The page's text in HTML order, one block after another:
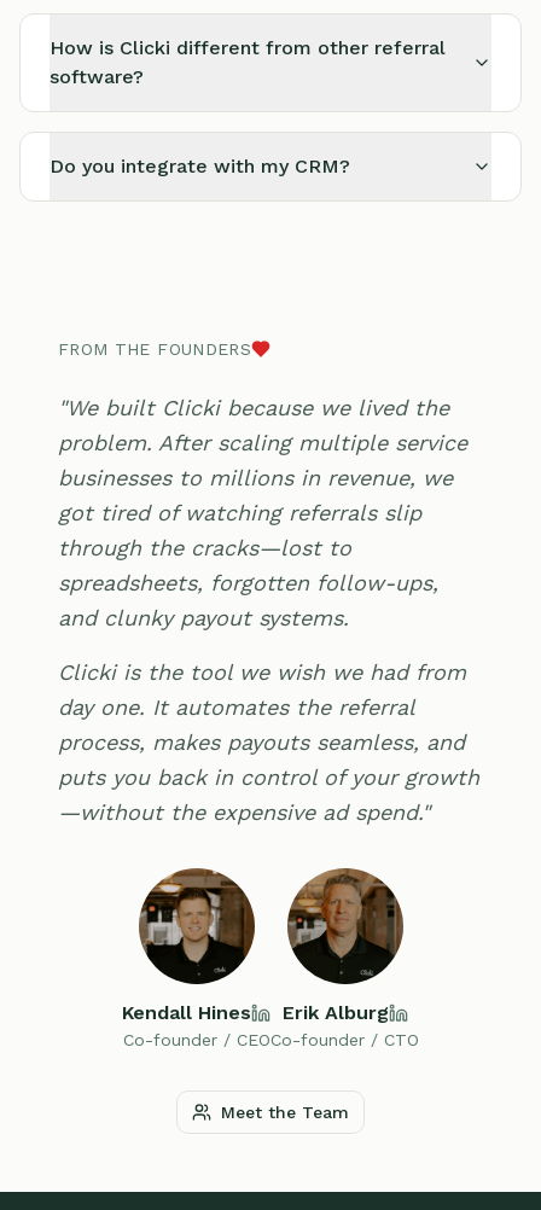
How is Clicki different from other referral
software?
Do you integrate with my CRM?
FROM THE FOUNDERS
"We built Clicki because we lived the
problem. After scaling multiple service
businesses to millions in revenue, we
got tired of watching referrals slip
through the cracks—lost to
spreadsheets, forgotten follow-ups,
and clunky payout systems.
Clicki is the tool we wish we had from
day one. It automates the referral
process, makes payouts seamless, and
puts you back in control of your growth
—without the expensive ad spend."
Kendall Hines
Co-founder / CEO
Erik Alburg
Co-founder / CTO
Meet the Team